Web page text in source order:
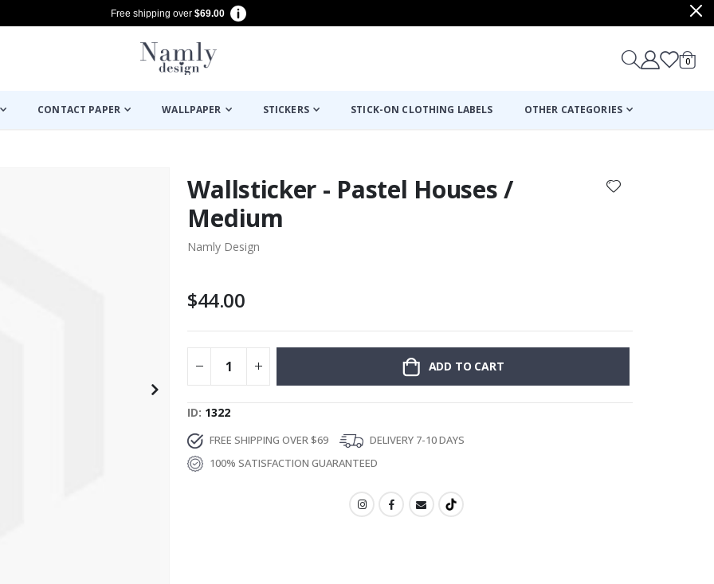
Free shipping over $69.00
Cart
0items
CONTACT PAPER WALLPAPER STICKERS STICK-ON CLOTHING LABELS OTHER CATEGORIES
Wallsticker - Pastel Houses /
Medium
Namly Design
$44.00
ADD TO CART
ID 1322
FREE SHIPPING OVER $69
DELIVERY 7-10 DAYS
100% SATISFACTION GUARANTEED